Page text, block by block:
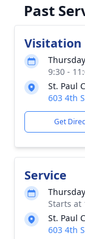
Past
Visitation
9:30 -
St. Paul
603 4th
Get
Service
Starts at
St. Paul
603 4th